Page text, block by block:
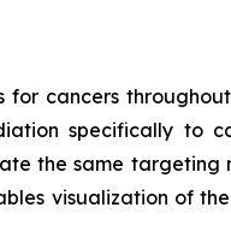
cancers
specifically to
the same targeting
visualization of